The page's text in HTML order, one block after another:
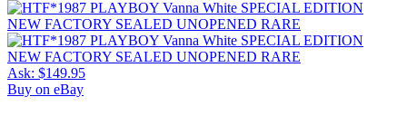
Ask: $149.95
Buy on eBay